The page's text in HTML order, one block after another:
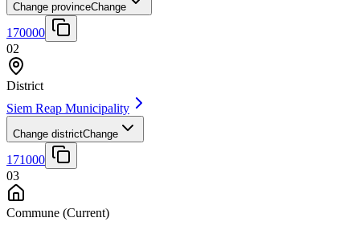
Change provinceChange
170000
02
District
Siem Reap Municipality
Change districtChange
171000
03
Commune (Current)